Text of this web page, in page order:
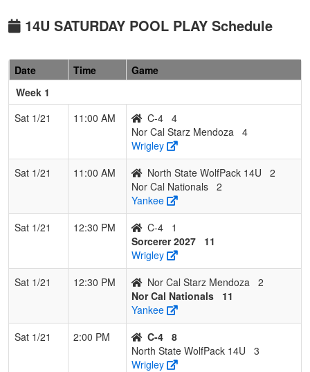
State
WolfPack
Waterman
6
Nor Cal
Mendoza
1 0.167
14U SATURDAY POOL PLAY Schedule
Date Time
Game
Week 1
Sat 1/21
11:00 AM C-4 4
Nor Cal Starz Mendoza
4
Wrigley
Sat 1/21
11:00 AM North State WolfPack 14U
2
Nor Cal Nationals 2
Yankee
Sat 1/21
12:30 PM C-4
1
Sorcerer 2027
11
Wrigley
Sat 1/21
12:30 PM Nor Cal Starz Mendoza
2
Nor Cal Nationals
11
Yankee
Sat 1/21
2:00 PM C-4 8
North State WolfPack 14U
3
Wrigley